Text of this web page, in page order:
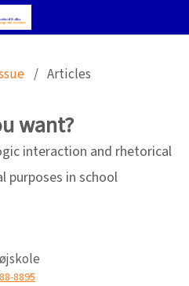
/ Articles
want?
interaction and rhetorical
in school
8895